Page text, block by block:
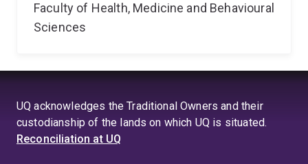
Faculty of Health, Medicine and Behavioural
Sciences
UQ acknowledges the Traditional Owners and their
custodianship of the lands on which UQ is situated.
Reconciliation at UQ